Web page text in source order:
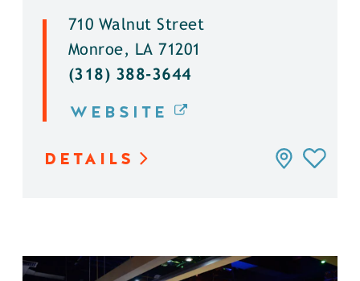
710 Walnut Street
Monroe, LA 71201
(318) 388-3644
WEBSITE
DETAILS